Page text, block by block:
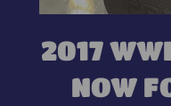
2017
NOW